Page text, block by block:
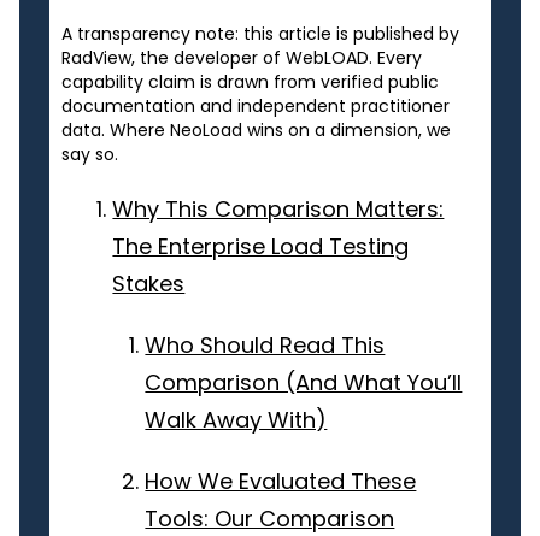
A transparency note: this article is published by
RadView, the developer of WebLOAD. Every
capability claim is drawn from verified public
documentation and independent practitioner
data. Where NeoLoad wins on a dimension, we
say so.
Why This Comparison Matters:
The Enterprise Load Testing
Stakes
Who Should Read This
Comparison (And What You’ll
Walk Away With)
How We Evaluated These
Tools: Our Comparison